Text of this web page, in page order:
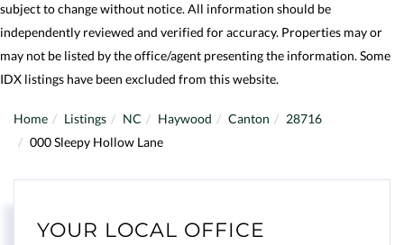
subject to change without notice. All information should be
independently reviewed and verified for accuracy. Properties may or
may not be listed by the office/agent presenting the information. Some
IDX listings have been excluded from this website.
Home Listings NC Haywood Canton
28716
000 Sleepy Hollow Lane
YOUR LOCAL OFFICE